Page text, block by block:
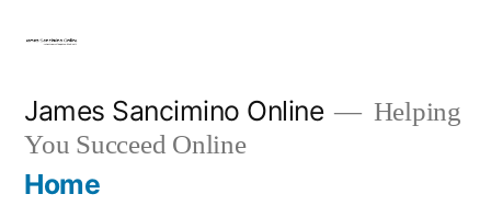
content
James Sancimino Online
Helping
You Succeed Online
Home